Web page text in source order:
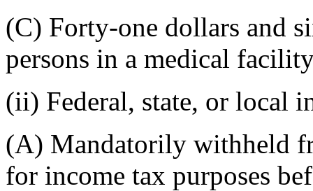
(C) Forty-one dollars and
persons in a medical
(ii) Federal, state, or local
(A) Mandatorily withheld
for income tax purposes